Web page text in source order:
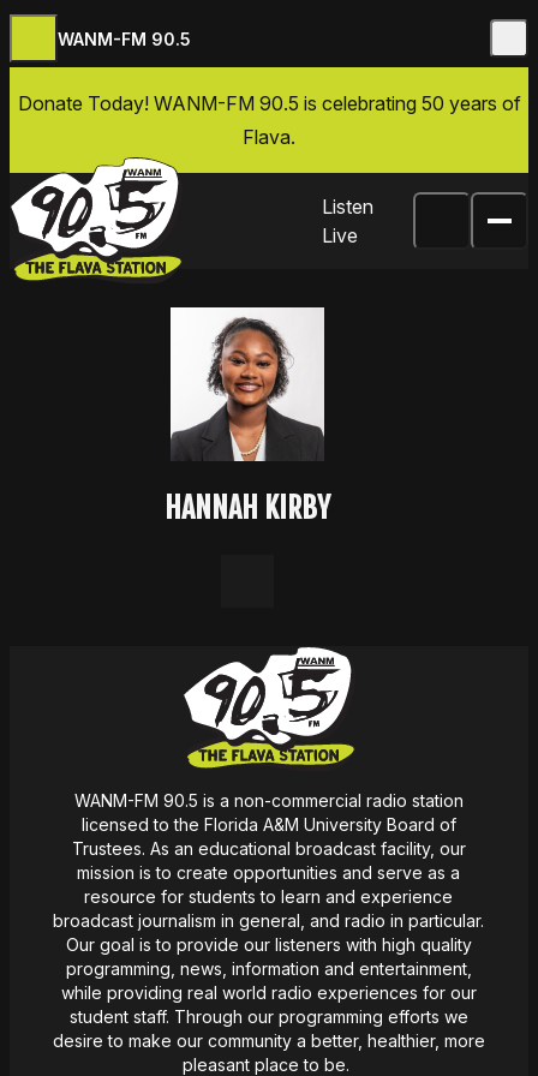
WANM-FM 90.5
Donate Today! WANM-FM 90.5 is celebrating 50 years of
Flava.
Listen
Live
HANNAH KIRBY
WANM-FM 90.5 is a non-commercial radio station
licensed to the Florida A&M University Board of
Trustees. As an educational broadcast facility, our
missionis to create opportunities and serve as a
resource for students to learn and experience
broadcast journalism in general, and radio in particular.
Our goal is to provide our listeners with high quality
programming, news, information and entertainment,
while providing real world radio experiences for our
student staff. Through our programming efforts we
desire to make our community a better, healthier, more
pleasant place to be.